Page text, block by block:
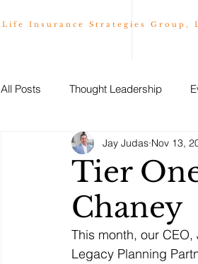
Life Insurance Strategies Group,
All Posts Thought Leadership
Tier
Chaney
Jay Judas Nov 13,
This month, our
Legacy Planning